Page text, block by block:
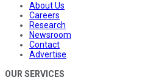
About Us
Careers
Research
Newsroom
Contact
Advertise
OUR SERVICES